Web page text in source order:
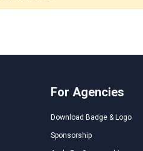
For Agencies
Download Badge & Logo
Sponsorship